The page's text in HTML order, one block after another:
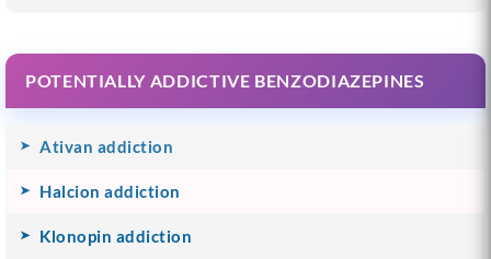
POTENTIALLY ADDICTIVE BENZODIAZEPINES
Ativan addiction
Halcion addiction
Klonopin addiction